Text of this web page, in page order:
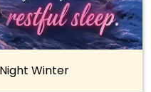
Winter